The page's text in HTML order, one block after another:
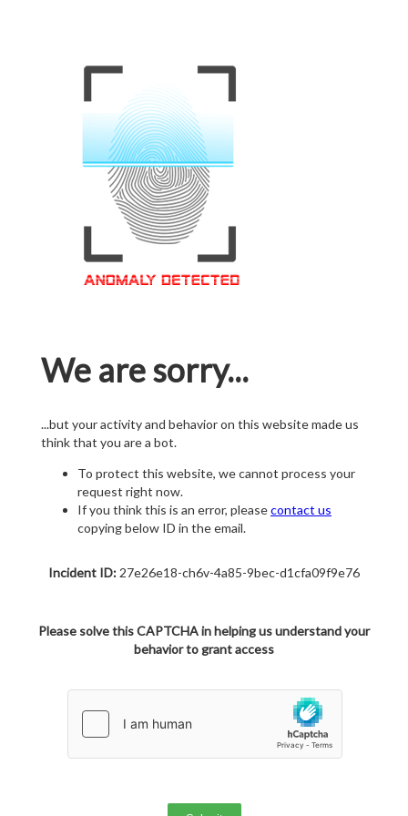
We are sorry...
...but your activity and behavior on this website made us
think that you are a bot.
To protect this website, we cannot process your
request right now.
If you think this is an error, pleasecontact us
copying below ID in the email.
Incident ID: 27e26e18-ch6v-4a85-9bec-d1cfa09f9e76
Please solve this CAPTCHA in helping us understand your
behavior to grant access